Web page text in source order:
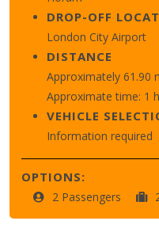
DROP-OFF
London City Airport
DISTANCE
Approximately 61.90
Approximate time: 1
VEHICLE
Information required
OPTIONS:
2 Passengers